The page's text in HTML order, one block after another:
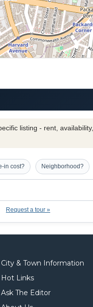
listing - rent,
in cost? Neighborhood?
Request a tour »
City & Town Information
Hot Links
Ask The Editor